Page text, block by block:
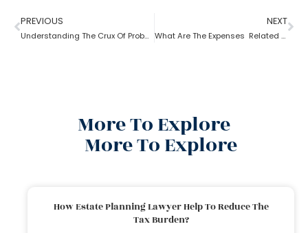
PREVIOUS
Understanding The Crux Of Probate?
NEXT
What Are The Expenses Related To The Probate Process ?
More To Explore
More To Explore
How Estate Planning Lawyer Help To Reduce The
Tax Burden?